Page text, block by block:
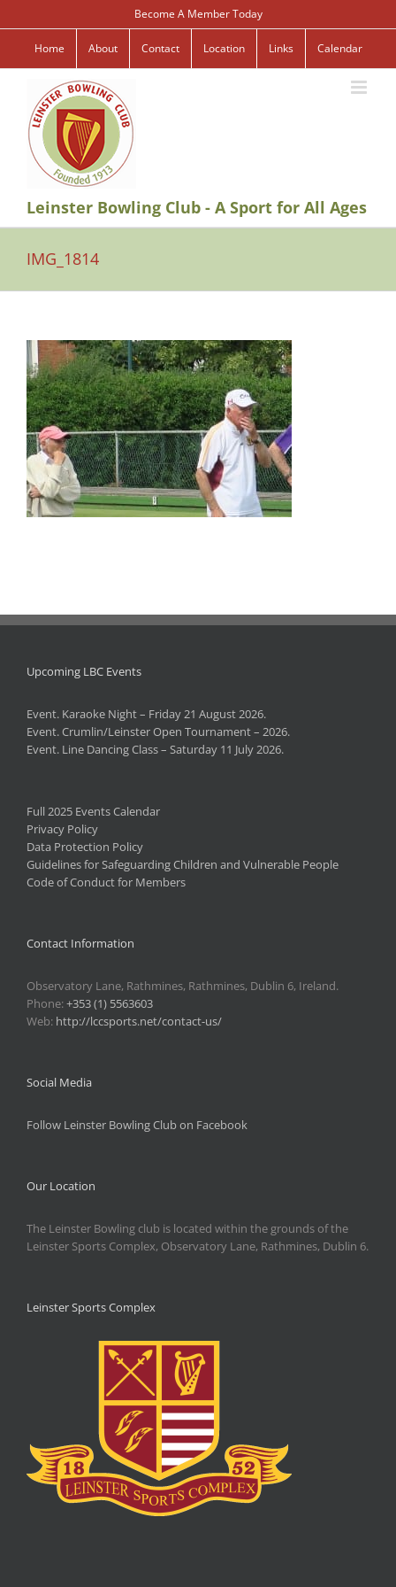
to
content
Become A Member Today
Home About Contact Location Links Calendar
Leinster Bowling Club - A Sport for All Ages
IMG_1814
Upcoming LBC Events
Event. Karaoke Night – Friday 21 August 2026.
Event. Crumlin/Leinster Open Tournament – 2026.
Event. Line Dancing Class – Saturday 11 July 2026.
Full 2025 Events Calendar
Privacy Policy
Data Protection Policy
Guidelines for Safeguarding Children and Vulnerable People
Code of Conduct for Members
Contact Information
Observatory Lane, Rathmines, Rathmines, Dublin 6, Ireland.
Phone:+353 (1) 5563603
Web: http://lccsports.net/contact-us/
Social Media
Follow Leinster Bowling Club on Facebook
Our Location
The Leinster Bowling club is located within the grounds of the
Leinster Sports Complex, Observatory Lane, Rathmines, Dublin 6.
Leinster Sports Complex